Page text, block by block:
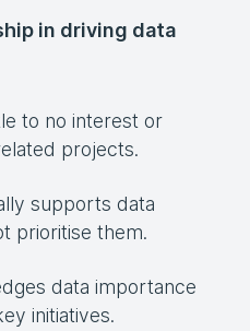
in driving data
to no interest or
projects.
supports data
prioritise them.
data importance
initiatives.